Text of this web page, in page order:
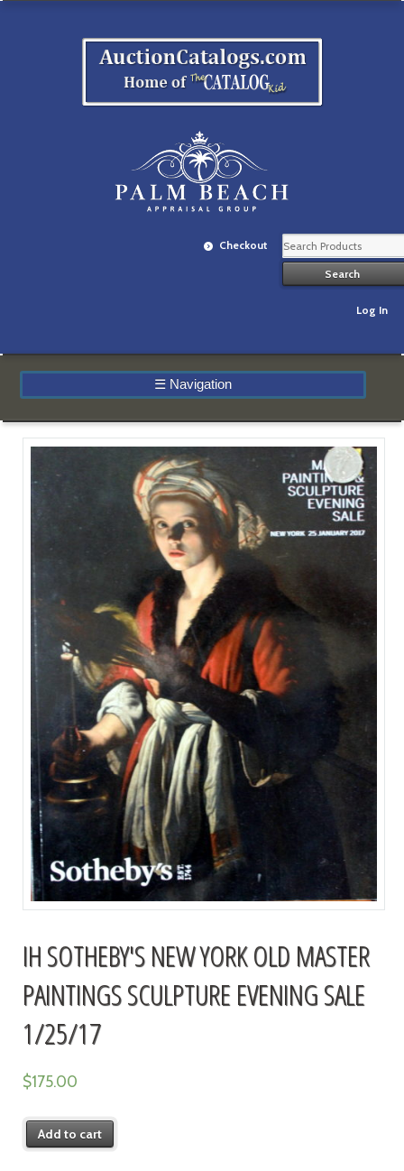
Checkout
Log In
☰ Navigation
IH SOTHEBY'S NEW YORK OLD MASTER
PAINTINGS SCULPTURE EVENING SALE
1/25/17
$175.00
Add to cart